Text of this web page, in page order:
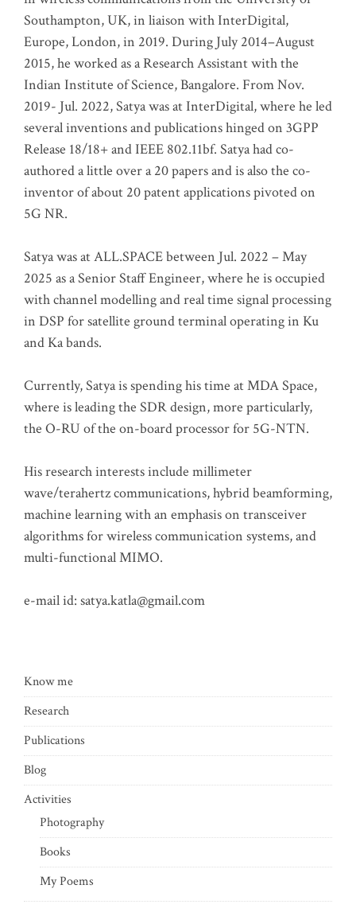
Southampton, UK, in liaison with InterDigital,
Europe, London, in 2019. During July 2014–August
2015, he worked as a Research Assistant with the
Indian Institute of Science, Bangalore. From Nov.
2019- Jul. 2022, Satya was at InterDigital, where he led
several inventions and publications hinged on 3GPP
Release 18/18+ and IEEE 802.11bf. Satya had co-
authored a little over a 20 papers and is also the co-
inventor of about 20 patent applications pivoted on
5G NR.
Satya was at ALL.SPACE between Jul. 2022 – May
2025 as a Senior Staff Engineer, where he is occupied
with channel modelling and real time signal processing
in DSP for satellite ground terminal operating in Ku
and Ka bands.
Currently, Satya is spending his time at MDA Space,
where is leading the SDR design, more particularly,
the O-RU of the on-board processor for 5G-NTN.
His research interests include millimeter
wave/terahertz communications, hybrid beamforming,
machine learning with an emphasis on transceiver
algorithms for wireless communication systems, and
multi-functional MIMO.
e-mail id: satya.katla@gmail.com
Know me
Research
Publications
Blog
Activities
Photography
Books
My Poems